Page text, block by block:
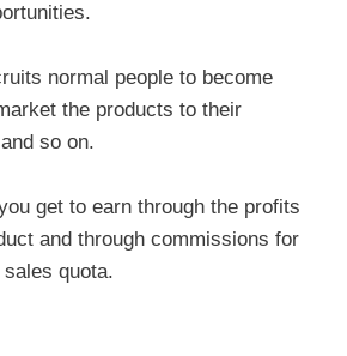
normal people to become
the products to their
so on.
get to earn through the profits
and through commissions for
quota.